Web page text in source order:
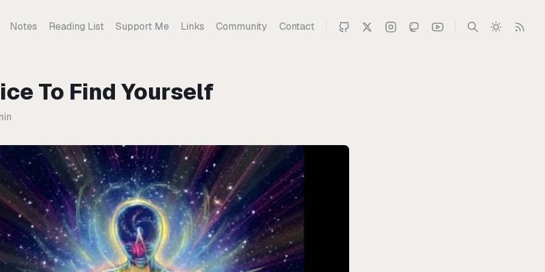
Notes Reading List Support Me Links Community Contact
To Find Yourself